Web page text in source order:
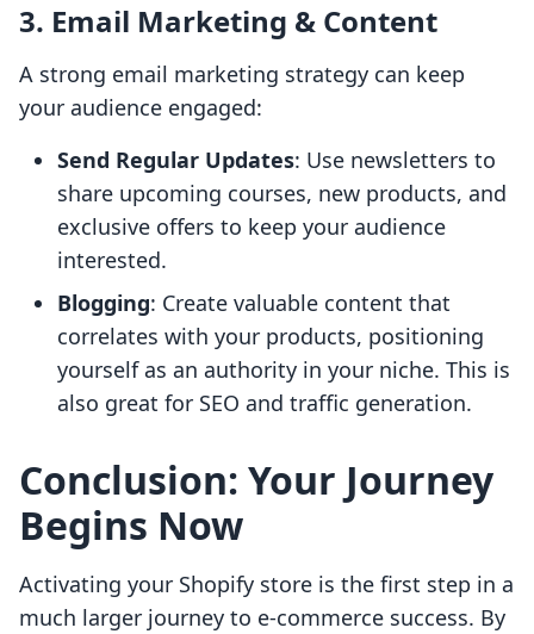
3. Email Marketing & Content
A strong email marketing strategy can keep
your audience engaged:
Send Regular Updates: Use newsletters to
share upcoming courses, new products, and
exclusive offers to keep your audience
interested.
Blogging: Create valuable content that
correlates with your products, positioning
yourself as an authority in your niche. This is
also great for SEO and traffic generation.
Conclusion: Your Journey
Begins Now
Activating your Shopify store is the first step in a
much larger journey to e-commerce success. By